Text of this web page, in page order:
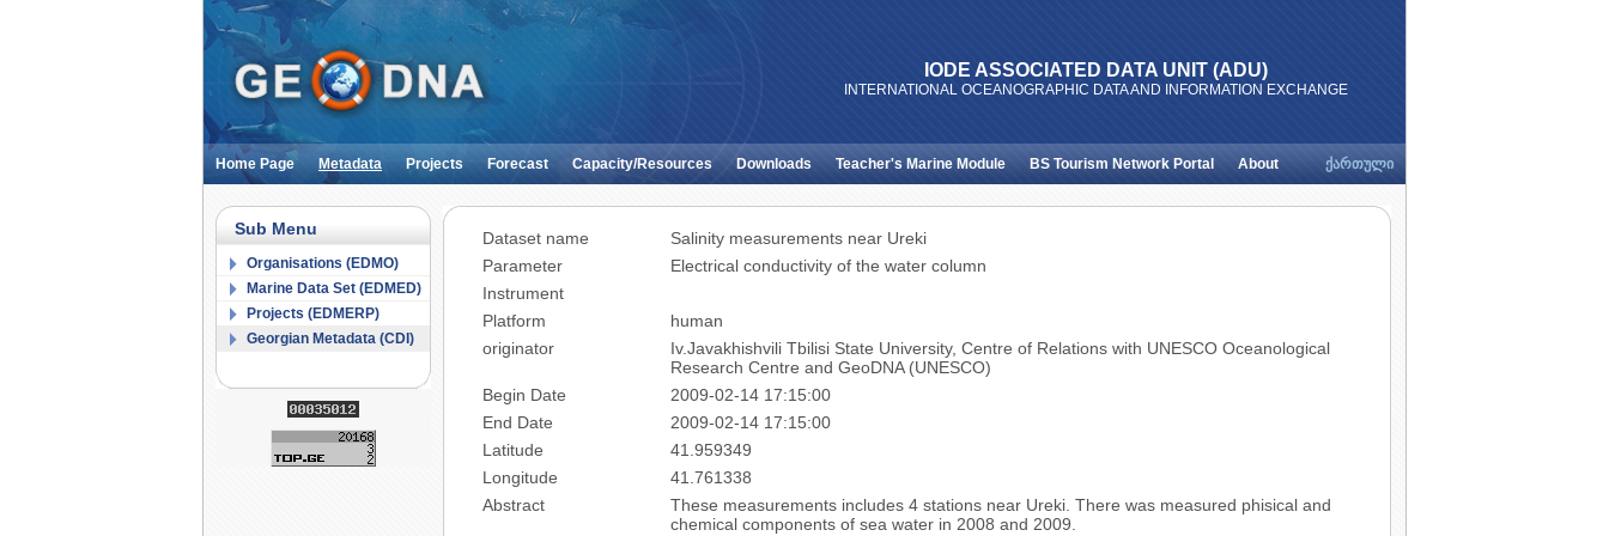
IODE ASSOCIATED DATA UNIT (ADU)
INTERNATIONAL OCEANOGRAPHIC DATA AND INFORMATION EXCHANGE
Home Page Metadata Projects Forecast Capacity/Resources Downloads Teacher's Marine Module BS Tourism Network Portal About ქართული
Sub Menu
Organisations (EDMO)
Marine Data Set (EDMED)
Projects (EDMERP)
Georgian Metadata (CDI)
Dataset name
Salinity measurements near Ureki
Parameter
Electrical conductivity of the water column
Instrument
Platform
human
originator
Iv.Javakhishvili Tbilisi State University, Centre of Relations with UNESCO Oceanological
Research Centre and GeoDNA (UNESCO)
Begin Date
2009-02-14 17:15:00
End Date
2009-02-14 17:15:00
Latitude
41.959349
Longitude
41.761338
Abstract
These measurements includes 4 stations near Ureki. There was measured phisical and
chemical components of sea water in 2008 and 2009.